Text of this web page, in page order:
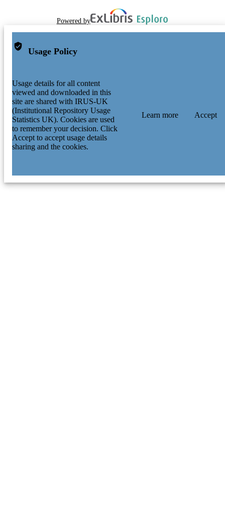
Powered by
Usage Policy
Usage details for all content
viewed and downloaded in this
site are shared with IRUS-UK
(Institutional Repository Usage
Statistics UK). Cookies are used
to remember your decision. Click
Accept to accept usage details
sharing and the cookies.
Learn more Accept